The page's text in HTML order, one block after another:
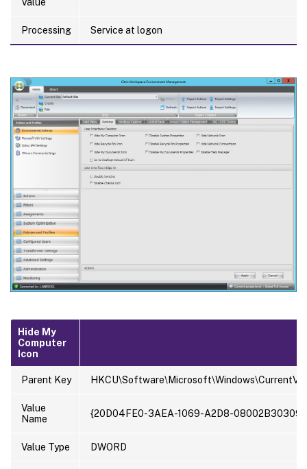
Processing Service at logon
Hide My
Computer
Icon
Parent Key
Value
Name
{20D04FE0-3AEA-1069-A2D8-
Value Type DWORD